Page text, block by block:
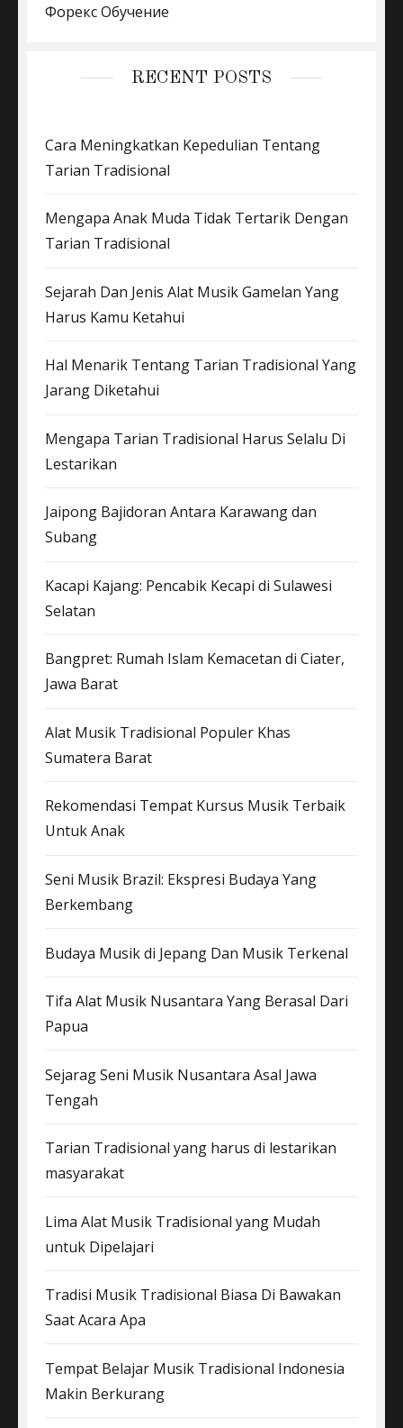
Форекс Обучение
RECENT POSTS
Cara Meningkatkan Kepedulian Tentang
Tarian Tradisional
Mengapa Anak Muda Tidak Tertarik Dengan
Tarian Tradisional
Sejarah Dan Jenis Alat Musik Gamelan Yang
Harus Kamu Ketahui
Hal Menarik Tentang Tarian Tradisional Yang
Jarang Diketahui
Mengapa Tarian Tradisional Harus Selalu Di
Lestarikan
Jaipong Bajidoran Antara Karawang dan
Subang
Kacapi Kajang: Pencabik Kecapi di Sulawesi
Selatan
Bangpret: Rumah Islam Kemacetan di Ciater,
Jawa Barat
Alat Musik Tradisional Populer Khas
Sumatera Barat
Rekomendasi Tempat Kursus Musik Terbaik
Untuk Anak
Seni Musik Brazil: Ekspresi Budaya Yang
Berkembang
Budaya Musik di Jepang Dan Musik Terkenal
Tifa Alat Musik Nusantara Yang Berasal Dari
Papua
Sejarag Seni Musik Nusantara Asal Jawa
Tengah
Tarian Tradisional yang harus di lestarikan
masyarakat
Lima Alat Musik Tradisional yang Mudah
untuk Dipelajari
Tradisi Musik Tradisional Biasa Di Bawakan
Saat Acara Apa
Tempat Belajar Musik Tradisional Indonesia
Makin Berkurang